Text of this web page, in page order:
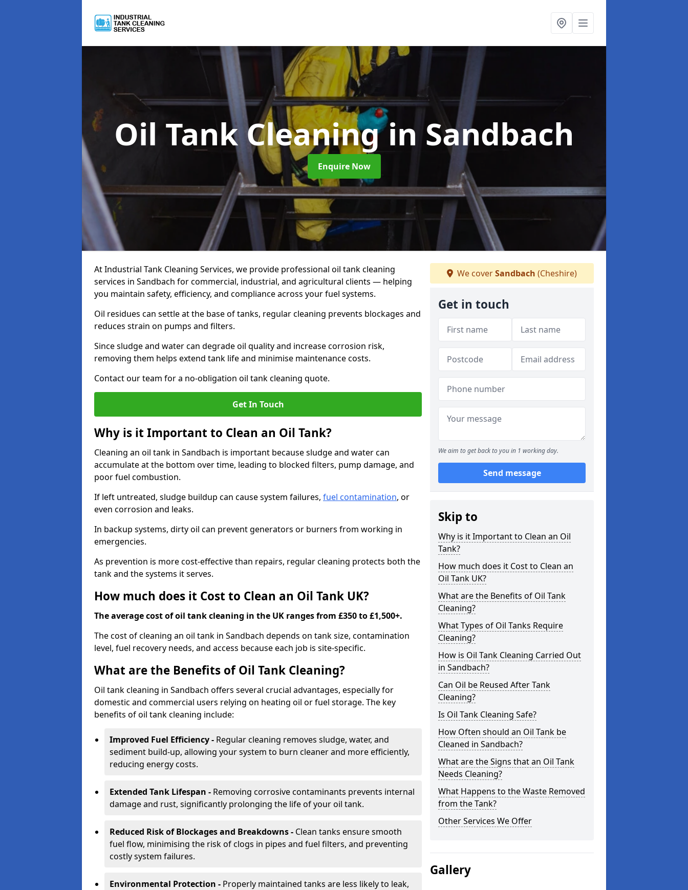
Oil Tank Cleaningin Sandbach
Enquire Now
At Industrial Tank Cleaning Services, we provide professional oil tank cleaning
services in Sandbach for commercial, industrial, and agricultural clients — helping
you maintain safety, efficiency, and compliance across your fuel systems.
Oil residues can settle at the base of tanks, regular cleaning prevents blockages and
reduces strain on pumps and filters.
Since sludge and water can degrade oil quality and increase corrosion risk,
removing them helps extend tank life and minimise maintenance costs.
Contact our team for a no-obligation oil tank cleaning quote.
Get In Touch
Why is it Important to Clean an Oil Tank?
Cleaning an oil tank in Sandbach is important because sludge and water can
accumulate at the bottom over time, leading to blocked filters, pump damage, and
poor fuel combustion.
If left untreated, sludge buildup can cause system failures, fuel contamination, or
even corrosion and leaks.
In backup systems, dirty oil can prevent generators or burners from working in
emergencies.
As prevention is more cost-effective than repairs, regular cleaning protects both the
tank and the systems it serves.
How much does it Cost to Clean an Oil Tank UK?
The average cost of oil tank cleaning in the UK ranges from £350 to £1,500+.
The cost of cleaning an oil tank in Sandbach depends on tank size, contamination
level, fuel recovery needs, and access because each job is site-specific.
What are the Benefits of Oil Tank Cleaning?
Oil tank cleaning in Sandbach offers several crucial advantages, especially for
domestic and commercial users relying on heating oil or fuel storage. The key
benefits of oil tank cleaning include:
Improved Fuel Efficiency - Regular cleaning removes sludge, water, and
sediment build-up, allowing your system to burn cleaner and more efficiently,
reducing energy costs.
Extended Tank Lifespan - Removing corrosive contaminants prevents internal
damage and rust, significantly prolonging the life of your oil tank.
Reduced Risk of Blockages and Breakdowns - Clean tanks ensure smooth
fuel flow, minimising the risk of clogs in pipes and fuel filters, and preventing
costly system failures.
Environmental Protection - Properly maintained tanks are less likely to leak,
We coverSandbach (Cheshire)
Get in touch
We aim to get back to you in 1 working day.
Send message
Skip to
Why is it Important to Clean an Oil
Tank?
How much does it Cost to Clean an
Oil Tank UK?
What are the Benefits of Oil Tank
Cleaning?
What Types of Oil Tanks Require
Cleaning?
How is Oil Tank Cleaning Carried Out
in Sandbach?
Can Oil be Reused After Tank
Cleaning?
Is Oil Tank Cleaning Safe?
How Often should an Oil Tank be
Cleaned in Sandbach?
What are the Signs that an Oil Tank
Needs Cleaning?
What Happens to the Waste Removed
from the Tank?
Other Services We Offer
Gallery